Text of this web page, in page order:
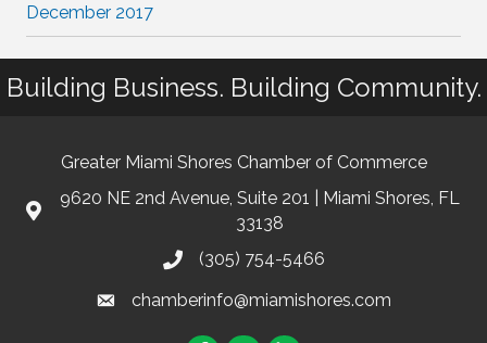
December 2017
Building Business. Building Community.
Greater Miami Shores Chamber of Commerce
9620 NE 2nd Avenue, Suite 201 | Miami Shores, FL
33138
(305) 754-5466
chamberinfo@miamishores.com